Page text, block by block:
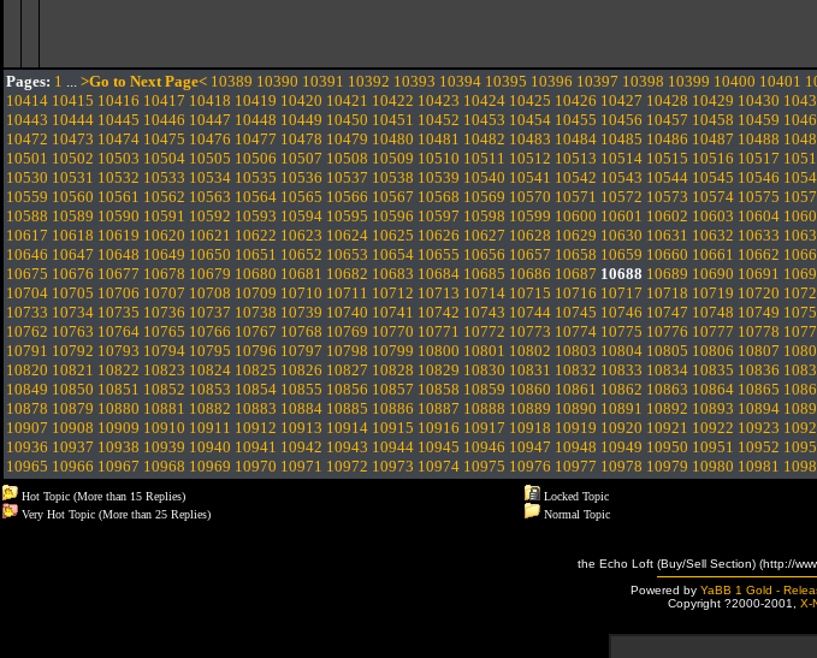
Pages: 1 ... >Go to Next Page< 10389 10390 10391 10392 10393 10394 10395 10396 10397 10398 10399 10400 10401
10414 10415 10416 10417 10418 10419 10420 10421 10422 10423 10424 10425 10426 10427 10428 10429 10430
10443 10444 10445 10446 10447 10448 10449 10450 10451 10452 10453 10454 10455 10456 10457 10458 10459
10472 10473 10474 10475 10476 10477 10478 10479 10480 10481 10482 10483 10484 10485 10486 10487 10488
10501 10502 10503 10504 10505 10506 10507 10508 10509 10510 10511 10512 10513 10514 10515 10516 10517
10530 10531 10532 10533 10534 10535 10536 10537 10538 10539 10540 10541 10542 10543 10544 10545 10546
10559 10560 10561 10562 10563 10564 10565 10566 10567 10568 10569 10570 10571 10572 10573 10574 10575
10588 10589 10590 10591 10592 10593 10594 10595 10596 10597 10598 10599 10600 10601 10602 10603 10604
10617 10618 10619 10620 10621 10622 10623 10624 10625 10626 10627 10628 10629 10630 10631 10632 10633
10646 10647 10648 10649 10650 10651 10652 10653 10654 10655 10656 10657 10658 10659 10660 10661 10662
10675 10676 10677 10678 10679 10680 10681 10682 10683 10684 10685 10686 10687 10688 10689 10690 10691
10704 10705 10706 10707 10708 10709 10710 10711 10712 10713 10714 10715 10716 10717 10718 10719 10720
10733 10734 10735 10736 10737 10738 10739 10740 10741 10742 10743 10744 10745 10746 10747 10748 10749
10762 10763 10764 10765 10766 10767 10768 10769 10770 10771 10772 10773 10774 10775 10776 10777 10778
10791 10792 10793 10794 10795 10796 10797 10798 10799 10800 10801 10802 10803 10804 10805 10806 10807
10820 10821 10822 10823 10824 10825 10826 10827 10828 10829 10830 10831 10832 10833 10834 10835 10836
10849 10850 10851 10852 10853 10854 10855 10856 10857 10858 10859 10860 10861 10862 10863 10864 10865
10878 10879 10880 10881 10882 10883 10884 10885 10886 10887 10888 10889 10890 10891 10892 10893 10894
10907 10908 10909 10910 10911 10912 10913 10914 10915 10916 10917 10918 10919 10920 10921 10922 10923
10936 10937 10938 10939 10940 10941 10942 10943 10944 10945 10946 10947 10948 10949 10950 10951 10952
10965 10966 10967 10968 10969 10970 10971 10972 10973 10974 10975 10976 10977 10978 10979 10980 10981
Hot Topic (More than 15 Replies)
Very Hot Topic (More than 25 Replies)
Locked Topic
Normal Topic
the Echo Loft (Buy/Sell Section) (http://
Powered by YaBB 1 Gold -
Copyright ?2000-2001, X-